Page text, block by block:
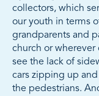
collectors, which
our youth in terms
grandparents and
church or wherever
see the lack of
cars zipping up
the pedestrians.